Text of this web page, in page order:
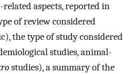
aspects, reported in
of review considered
the type of study considered
studies, animal-
studies), a summary of the